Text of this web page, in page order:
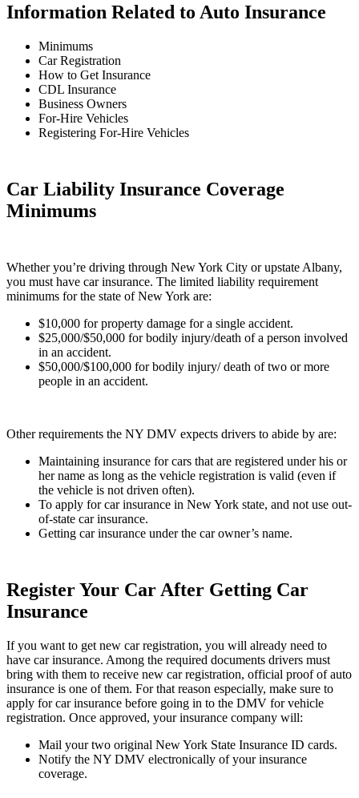
Information Related to Auto Insurance
Minimums
Car Registration
How to Get Insurance
CDL Insurance
Business Owners
For-Hire Vehicles
Registering For-Hire Vehicles
Car Liability Insurance Coverage
Minimums
Whether you’re driving through New York City or upstate Albany,
you must have car insurance. The limited liability requirement
minimums for the state of New York are:
$10,000 for property damage for a single accident.
$25,000/$50,000 for bodily injury/death of a person involved
in an accident.
$50,000/$100,000 for bodily injury/ death of two or more
people in an accident.
Other requirements the NY DMV expects drivers to abide by are:
Maintaining insurance for cars that are registered under his or
her name as long as the vehicle registration is valid (even if
the vehicle is not driven often).
To apply for car insurance in New York state, and not use out-
of-state car insurance.
Getting car insurance under the car owner’s name.
Register Your Car After Getting Car
Insurance
If you want to get new car registration, you will already need to
have car insurance. Among the required documents drivers must
bring with them to receive new car registration, official proof of auto
insurance is one of them. For that reason especially, make sure to
apply for car insurance before going in to the DMV for vehicle
registration. Once approved, your insurance company will:
Mail your two original New York State Insurance ID cards.
Notify the NY DMV electronically of your insurance
coverage.